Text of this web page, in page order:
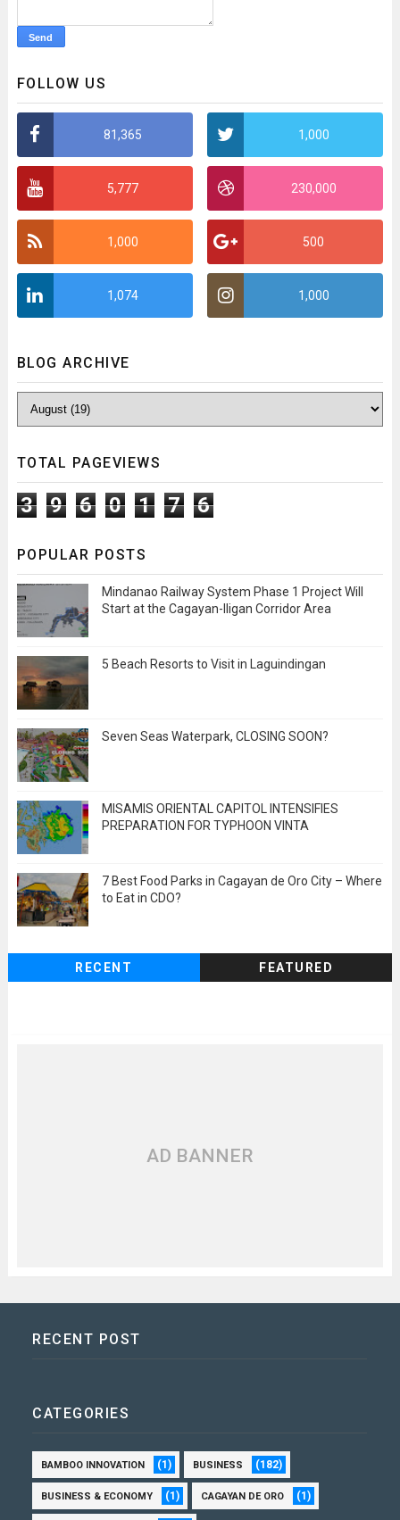
FOLLOW US
81,365 1,000
5,777 230,000
1,000 500
1,074 1,000
BLOG ARCHIVE
TOTAL PAGEVIEWS
3 9 6 0 1 7 6
POPULAR POSTS
Mindanao Railway System Phase 1 Project Will
Start at the Cagayan-Iligan Corridor Area
5 Beach Resorts to Visit in Laguindingan
Seven Seas Waterpark, CLOSING SOON?
MISAMIS ORIENTAL CAPITOL INTENSIFIES
PREPARATION FOR TYPHOON VINTA
7 Best Food Parks in Cagayan de Oro City – Where
to Eat in CDO?
RECENT FEATURED
AD BANNER
RECENT POST
CATEGORIES
BAMBOO INNOVATION (1) BUSINESS (182)
BUSINESS & ECONOMY (1) CAGAYAN DE ORO (1)